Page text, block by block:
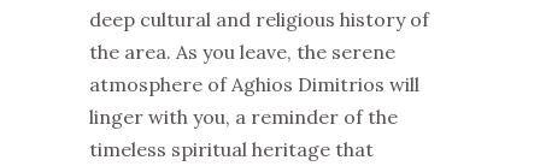
deep cultural and religious history of
the area. As you leave, the serene
atmosphere of Aghios Dimitrios will
linger with you, a reminder of the
timeless spiritual heritage that